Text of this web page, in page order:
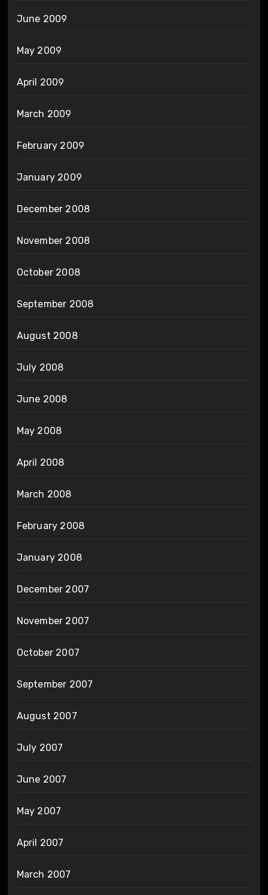
June 2009
May 2009
April 2009
March 2009
February 2009
January 2009
December 2008
November 2008
October 2008
September 2008
August 2008
July 2008
June 2008
May 2008
April 2008
March 2008
February 2008
January 2008
December 2007
November 2007
October 2007
September 2007
August 2007
July 2007
June 2007
May 2007
April 2007
March 2007